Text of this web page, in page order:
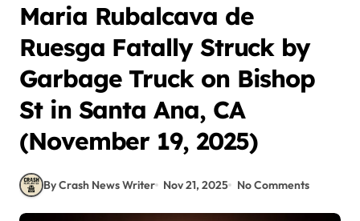
Maria Rubalcava de
Ruesga Fatally Struck by
Garbage Truck on Bishop
St in Santa Ana, CA
(November 19, 2025)
By Crash News Writer Nov 21, 2025 No Comments